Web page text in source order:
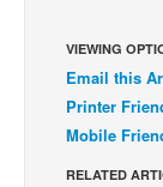
Spotlight
Digital Comics
Webcomics
VIEWING
Email this
Printer
Mobile
RELATED